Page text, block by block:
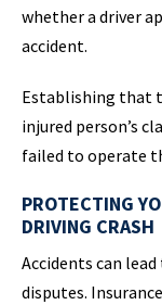
whether a driver
accident.
Establishing that
injured person’s
failed to operate
PROTECTING
DRIVING CRASH
Accidents can
disputes.